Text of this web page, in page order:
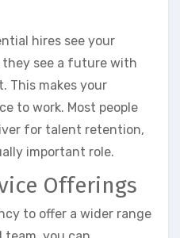
hires see your
see a future with
This makes your
to work. Most people
for talent retention,
important role.
Offerings
to offer a wider range